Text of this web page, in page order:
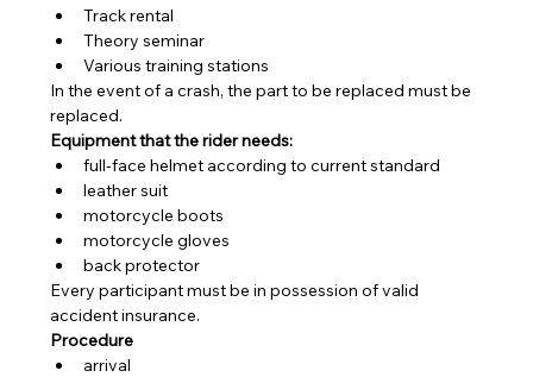
Track rental
Theory seminar
Various training stations
In the event of a crash, the part to be replaced must be
replaced.
Equipment that the rider needs:
full-face helmet according to current standard
leather suit
motorcycle boots
motorcycle gloves
back protector
Every participant must be in possession of valid
accident insurance.
Procedure
arrival